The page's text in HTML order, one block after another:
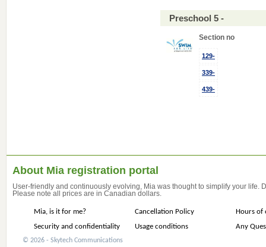
Preschool 5 -
Section no
129-
339-
439-
About Mia registration portal
User-friendly and continuously evolving, Mia was thought to simplify your life.
Please note all prices are in Canadian dollars.
Mia, is it for me? Cancellation Policy
Hours of
Security and confidentiality
Usage conditions Any
© 2026 - Skytech Communications